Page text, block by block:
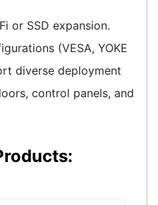
or SSD expansion.
(VESA, YOKE
diverse deployment
control panels, and